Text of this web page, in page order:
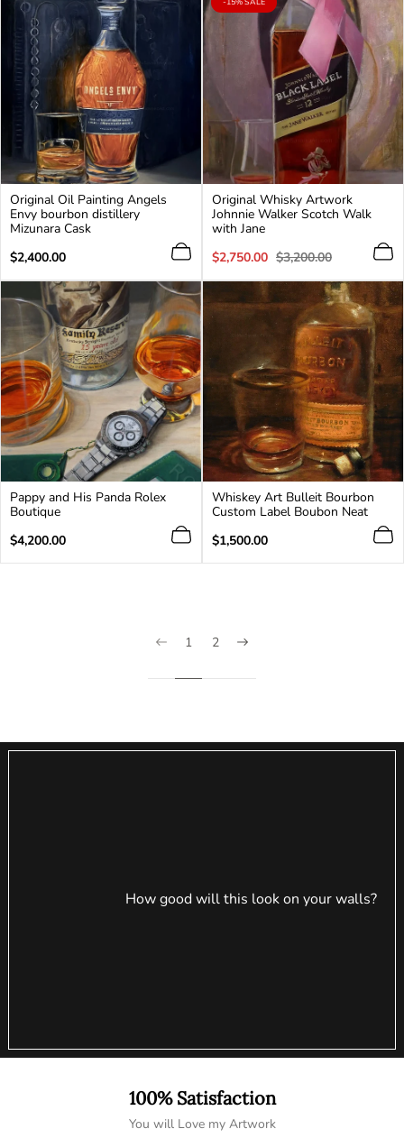
Original Oil Painting Angels
Envy bourbon distillery
Mizunara Cask
Regular
$2,400.00
LABEL:
Original Whisky Artwork
Johnnie Walker Scotch Walk
with Jane
Sale
$2,750.00 Regular
$3,200.00
Pappy and His Panda Rolex
Boutique
Regular
$4,200.00
Whiskey Art Bulleit Bourbon
Custom Label Boubon Neat
Regular
$1,500.00
1 2
How good will this look on your walls?
100% Satisfaction
You will Love my Artwork